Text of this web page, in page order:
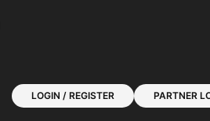
LOGIN / REGISTER PARTNER